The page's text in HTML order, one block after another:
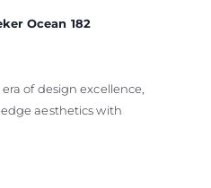
Ocean 182
of design excellence,
aesthetics with